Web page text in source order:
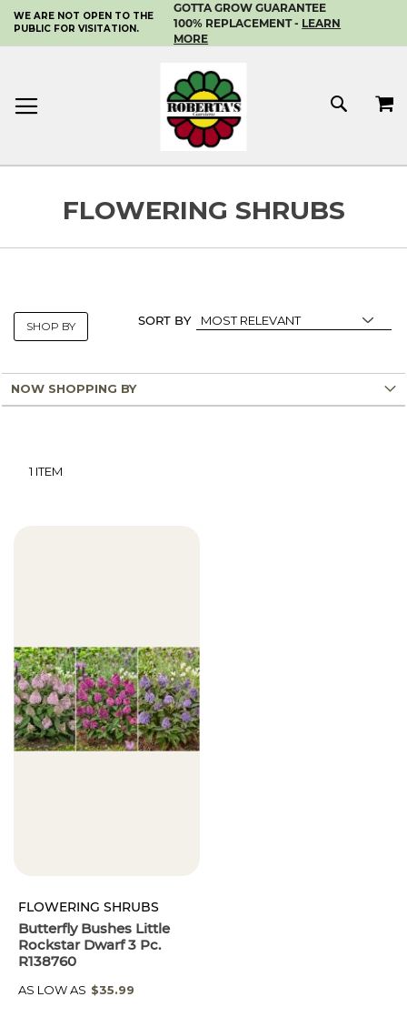
SKIP
TO
CONTENT
WE ARE NOT OPEN TO THE
PUBLIC FOR VISITATION.
GOTTA GROW GUARANTEE
100% REPLACEMENT - LEARN
MORE
MY
1 ITEM
SORT BY
FLOWERING SHRUBS
Butterfly Bushes Little
Rockstar Dwarf 3 Pc.
R138760
AS LOW AS $35.99
SHOP BY
NOW SHOPPING BY
FLOWERING SHRUBS